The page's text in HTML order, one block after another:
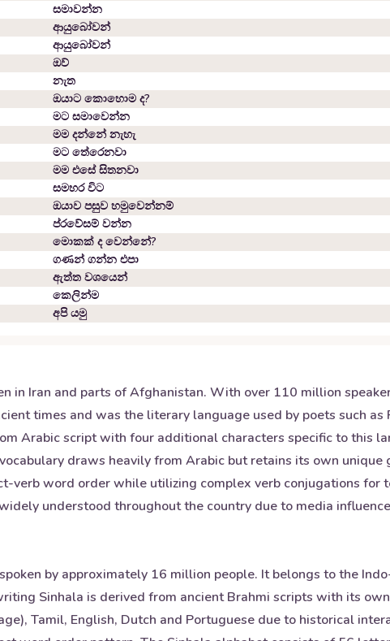
සමාවන්න
ආයුබෝවන්
ආයුබෝවන්
ඔව්
නැත
ඔයාට කොහොම ද?
මට සමාවෙන්න
මම දන්නේ නැහැ
මට තේරෙනවා
මම එසේ සිතනවා
සමහර විට
ඔයාව පසුව හමුවෙන්නම්
ප්රවේසම් වන්න
මොකක් ද වෙන්නේ?
ගණන් ගන්න එපා
ඇත්ත වශයෙන්
කෙලින්ම
අපි යමු
in Iran and parts of Afghanistan. With over 110 million
times and was the literary language used by poets such as
Arabic script with four additional characters specific to this
draws heavily from Arabic but retains its own
word order while utilizing complex verb conjugations for
understood throughout the country due to media
by approximately 16 million people. It belongs to the
Sinhala is derived from ancient Brahmi scripts with its
Tamil, English, Dutch and Portuguese due to historical